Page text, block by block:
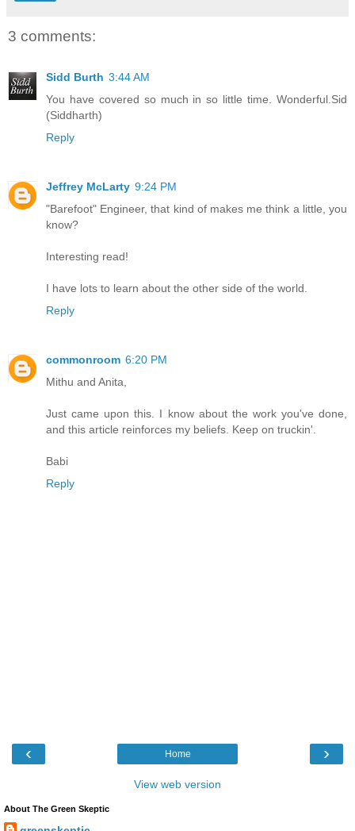
3 comments:
Sidd Burth 3:44 AM
You have covered so much in so little time. Wonderful.Sid
(Siddharth)
Reply
Jeffrey McLarty 9:24 PM
"Barefoot" Engineer, that kind of makes me think a little, you
know?
Interesting read!
I have lots to learn about the other side of the world.
Reply
commonroom 6:20 PM
Mithu and Anita,
Just came upon this. I know about the work you've done,
and this article reinforces my beliefs. Keep on truckin'.
Babi
Reply
‹ ›
Home
View web version
About The Green Skeptic